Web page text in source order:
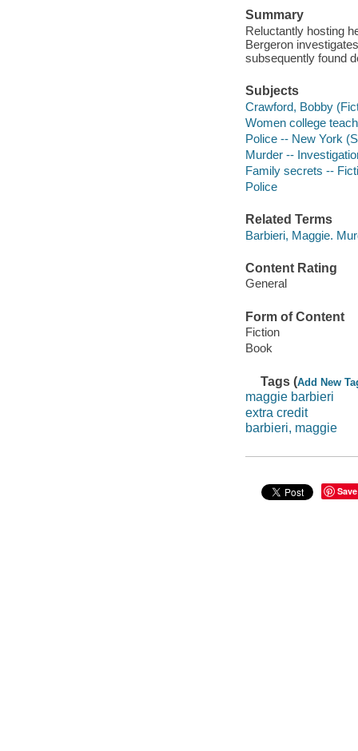
Summary
Reluctantly hosting
Bergeron
subsequently found
Subjects
Crawford, Bobby
Women college
Police -- New York
Murder --
Family secrets --
Police
Related Terms
Barbieri, Maggie.
Content Rating
General
Form of Content
Fiction
Book
Tags (Add New
maggie barbieri
extra credit
barbieri, maggie
Save